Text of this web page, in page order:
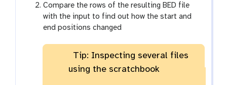
Compare the rows of the resulting BED file
with the input to find out how the start and
end positions changed
Tip: Inspecting several files
using the scratchbook